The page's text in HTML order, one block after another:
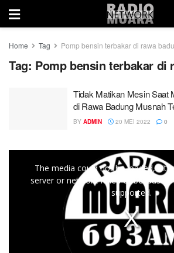
Home Tag Pomp bensin terbakar di rawa
Tag: Pomp bensin terbakar di
Tidak Matikan Mesin Saat
di Rawa Badung Musnah
BY ADMIN 20 MEI 2022 0
The media could not be loaded,
server or network failed or because
supported.